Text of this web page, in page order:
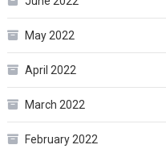
May 2022
April 2022
March 2022
February 2022